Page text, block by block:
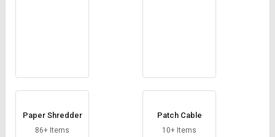
Paper Shredder
86+ Items
Patch Cable
10+ Items